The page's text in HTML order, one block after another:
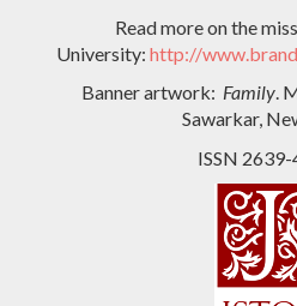
Read more on the
University: http://
Banner artwork: Family.
Sawarkar,
ISSN